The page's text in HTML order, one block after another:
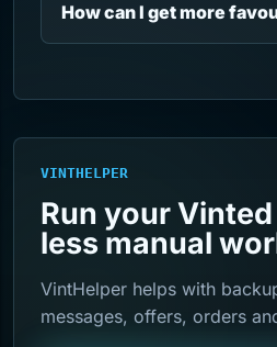
How can I get more
VINTHELPER
Run your
less manual
VintHelper helps with
messages, offers, orders